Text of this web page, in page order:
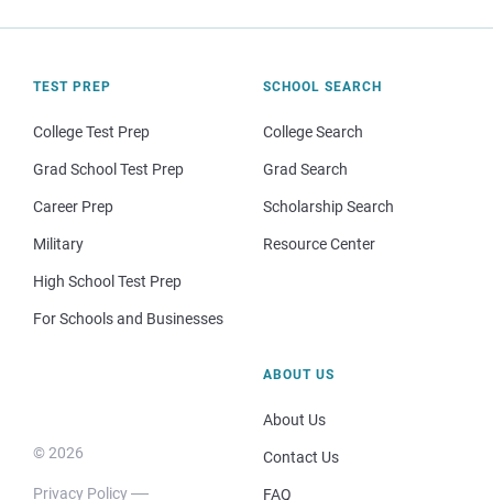
TEST PREP
College Test Prep
Grad School Test Prep
Career Prep
Military
High School Test Prep
For Schools and Businesses
SCHOOL SEARCH
College Search
Grad Search
Scholarship Search
Resource Center
© 2026
Privacy Policy
ABOUT US
About Us
Contact Us
FAQ